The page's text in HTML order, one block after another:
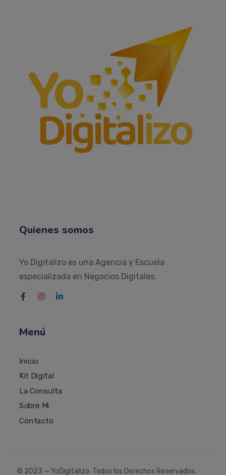
Quienes somos
Yo Digitalizo es una Agencia y Escuela
especializada en Negocios Digitales.
Menú
Inicio
Kit Digital
La Consulta
Sobre Mi
Contacto
© 2023 — YoDigitalizo. Todos los Derechos Reservados.